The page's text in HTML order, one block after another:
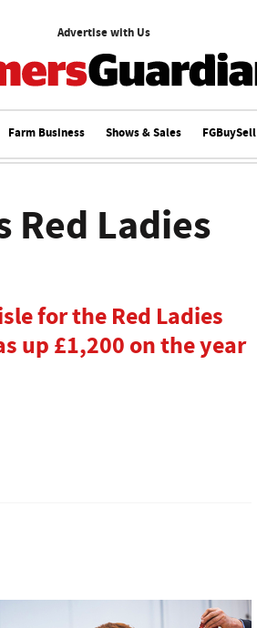
Advertise with Us
Farm Business Shows & Sales FGBuySell
Red Ladies
for the Red Ladies
up £1,200 on the year